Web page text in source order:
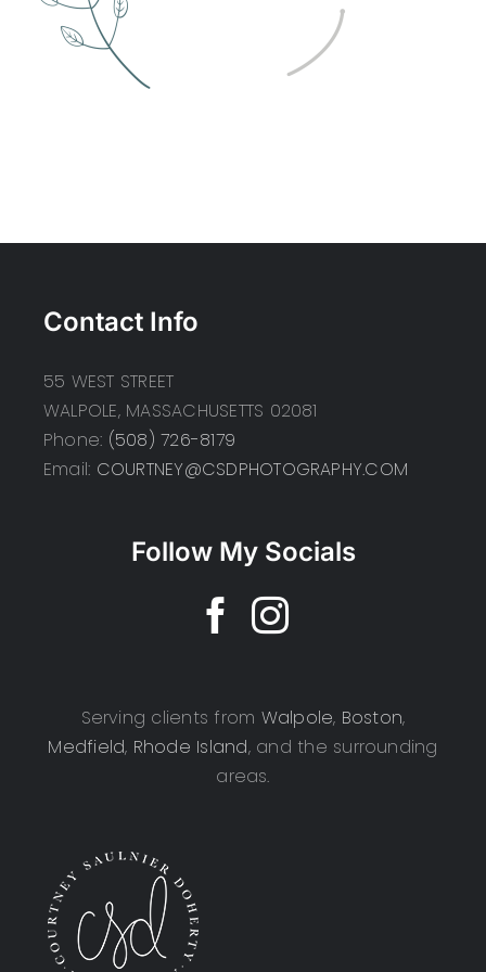
Contact Info
55 WEST STREET
WALPOLE, MASSACHUSETTS 02081
Phone: (508) 726-8179
Email: COURTNEY@CSDPHOTOGRAPHY.COM
Follow My Socials
Serving clients from Walpole, Boston,
Medfield, Rhode Island, and the surrounding
areas.